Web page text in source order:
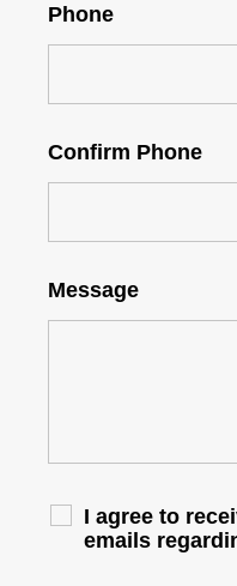
Phone
Confirm Phone
Message
I agree to
emails